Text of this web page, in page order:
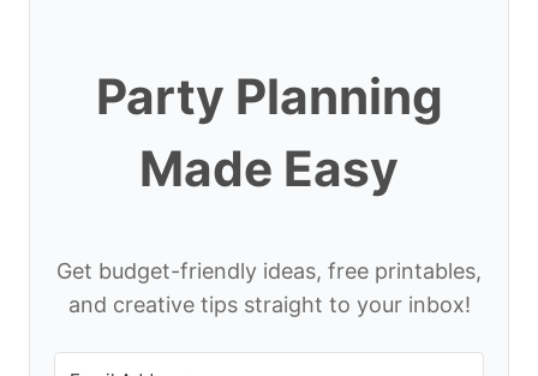
Party Planning
Made Easy
Get budget-friendly ideas, free printables,
and creative tips straight to your inbox!